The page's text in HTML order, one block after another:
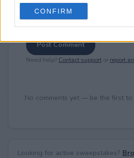
use your data for below specified
consent section.
CONFIRM
Post Comment
Need help? Contact supportor report
No comments yet — be the first
Looking for active sweepstakes?